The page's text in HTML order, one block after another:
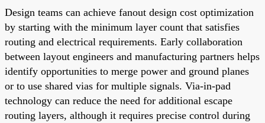
Design teams can achieve fanout design cost optimization
by starting with the minimum layer count that satisfies
routing and electrical requirements. Early collaboration
between layout engineers and manufacturing partners helps
identify opportunities to merge power and ground planes
or to use shared vias for multiple signals. Via-in-pad
technology can reduce the need for additional escape
routing layers, although it requires precise control during